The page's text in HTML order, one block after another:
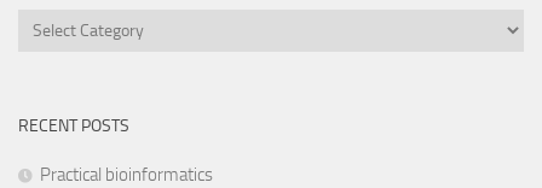
Categories
RECENT POSTS
Practical bioinformatics